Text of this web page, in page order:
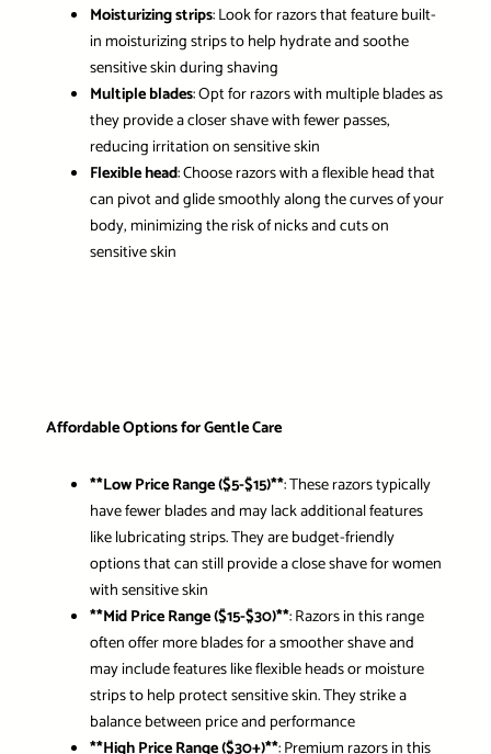
Moisturizing strips: Look for razors that feature built-
in moisturizing strips to help hydrate and soothe
sensitive skin during shaving
Multiple blades: Opt for razors with multiple blades as
they provide a closer shave with fewer passes,
reducing irritation on sensitive skin
Flexible head: Choose razors with a flexible head that
can pivot and glide smoothly along the curves of your
body, minimizing the risk of nicks and cuts on
sensitive skin
Affordable Options for Gentle Care
**Low Price Range ($5-$15)**: These razors typically
have fewer blades and may lack additional features
like lubricating strips. They are budget-friendly
options that can still provide a close shave for women
with sensitive skin
**Mid Price Range ($15-$30)**: Razors in this range
often offer more blades for a smoother shave and
may include features like flexible heads or moisture
strips to help protect sensitive skin. They strike a
balance between price and performance
**High Price Range ($30+)**: Premium razors in this